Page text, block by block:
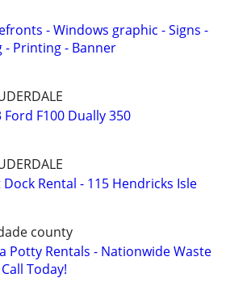
- Windows graphic - Signs -
- Printing - Banner
Ford F100 Dually 350
Dock Rental - 115 Hendricks Isle
county
Potty Rentals - Nationwide Waste
Today!